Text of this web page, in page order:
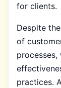
for clients.
Despite
of
practices.